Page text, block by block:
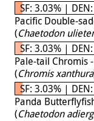
SF: 3.03% |
Pacific Double-
(Chaetodon
SF: 3.03% |
Pale-tail Chromis
(Chromis xanthura
SF: 3.03% |
Panda
(Chaetodon